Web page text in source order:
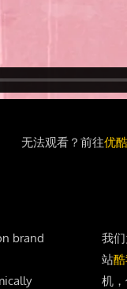
无法观看？前往优酷
brand
我
站
机